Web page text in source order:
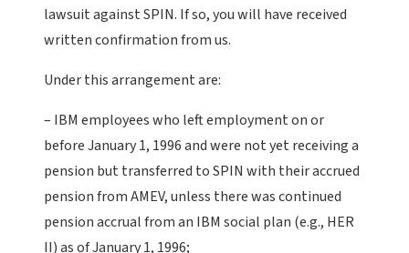
lawsuit against SPIN. If so, you will have received
written confirmation from us.
Under this arrangement are:
– IBM employees who left employment on or
before January 1, 1996 and were not yet receiving a
pension but transferred to SPIN with their accrued
pension from AMEV, unless there was continued
pension accrual from an IBM social plan (e.g., HER
II) as of January 1, 1996;